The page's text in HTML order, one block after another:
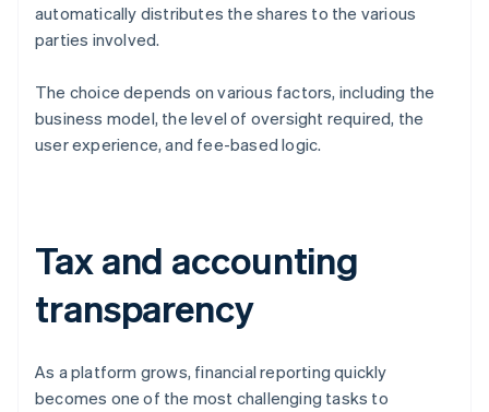
automatically distributes the shares to the various
parties involved.
The choice depends on various factors, including the
business model, the level of oversight required, the
user experience, and fee-based logic.
Tax and accounting
transparency
As a platform grows, financial reporting quickly
becomes one of the most challenging tasks to